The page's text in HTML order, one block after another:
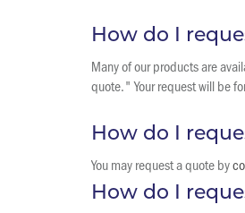
How do I
Many of our products are
quote." Your request will be
How do I
You may request a quote by
How do I